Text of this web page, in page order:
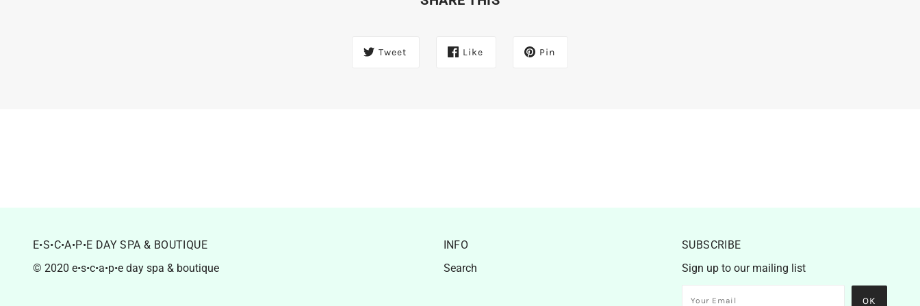
Tweet Like Pin
E•S•C•A•P•E DAY SPA & BOUTIQUE
© 2020 e•s•c•a•p•e day spa & boutique
INFO
Search
SUBSCRIBE
Sign up to our mailing list